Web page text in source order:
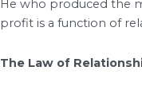
He who produced the
profit is a function of
The Law of